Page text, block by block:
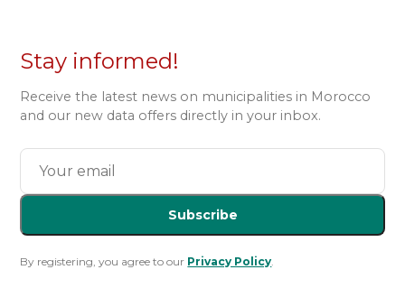
Stay informed!
Receive the latest news on municipalities in Morocco
and our new data offers directly in your inbox.
Subscribe
By registering, you agree to our Privacy Policy.